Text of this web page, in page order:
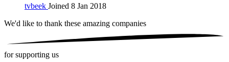
tvbeek Joined 8 Jan 2018
We'd like to thank these amazing companies
for supporting us